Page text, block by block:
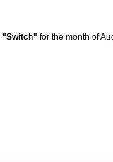
"Switch" for the month of